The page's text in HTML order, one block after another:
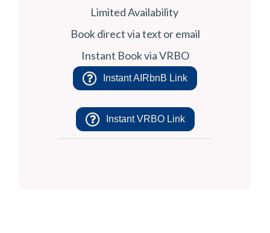
Limited Availability
Book direct via text or email
Instant Book via VRBO
Instant AIRbnB Link
Instant VRBO Link